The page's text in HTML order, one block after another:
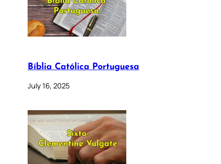
Bíblia Católica Portuguesa
July 16, 2025